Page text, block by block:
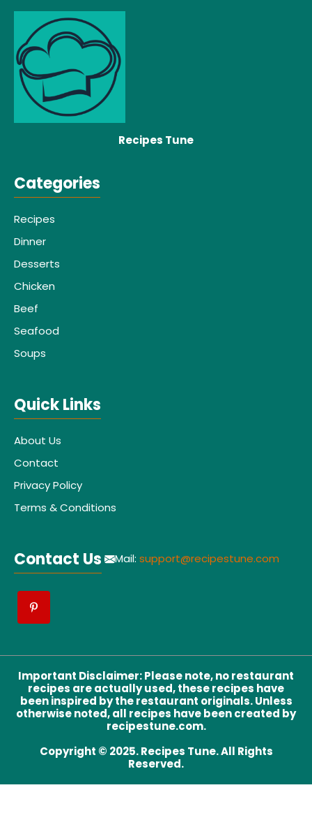
Recipes Tune
Categories
Recipes
Dinner
Desserts
Chicken
Beef
Seafood
Soups
Quick Links
About Us
Contact
Privacy Policy
Terms & Conditions
Contact Us Mail: support@recipestune.com
Important Disclaimer:Please note, no restaurant
recipes are actually used, these recipes have
been inspired by the restaurant originals. Unless
otherwise noted, all recipes have been created by
recipestune.com.
Copyright © 2025. Recipes Tune. All Rights
Reserved.